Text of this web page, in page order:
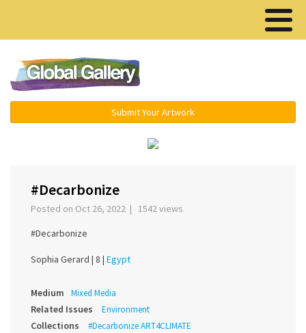
Submit Your Artwork
#Decarbonize
Posted on Oct 26, 2022 | 1542 views
#Decarbonize
Sophia Gerard | 8 | Egypt
Medium Mixed Media
Related Issues Environment
Collections #Decarbonize ART4CLIMATE